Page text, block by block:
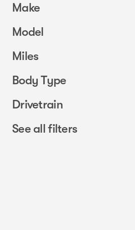
Make
Model
Miles
Body Type
Drivetrain
See all filters